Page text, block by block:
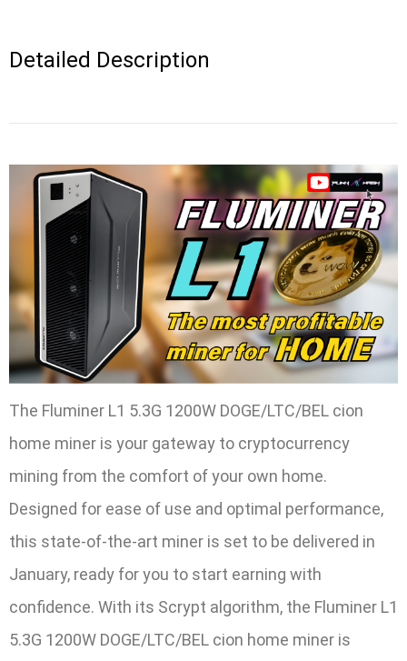
Detailed Description
The Fluminer L1 5.3G 1200W DOGE/LTC/BEL cion
home miner is your gateway to cryptocurrency
mining from the comfort of your own home.
Designed for ease of use and optimal performance,
this state-of-the-art miner is set to be delivered in
January, ready for you to start earning with
confidence. With its Scrypt algorithm, the Fluminer L1
5.3G 1200W DOGE/LTC/BEL cion home miner is